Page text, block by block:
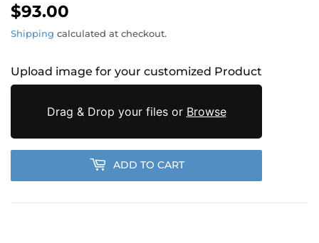
$93.00
Shipping calculated at checkout.
Upload image for your customized Product
Drag & Drop your files or Browse
ADD TO CART